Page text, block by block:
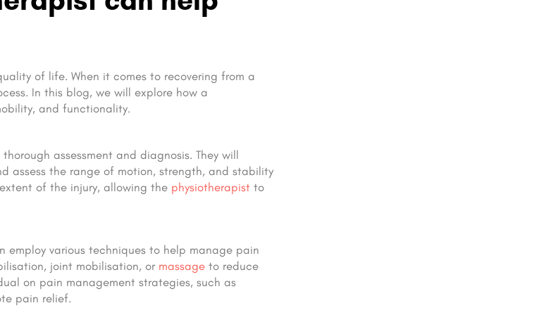
of life. When it comes to recovering from a
In this blog, we will explore how a
and functionality.
assessment and diagnosis. They will
assess the range of motion, strength, and stability
of the injury, allowing the physiotherapist to
employ various techniques to help manage pain
joint mobilisation, or massage to reduce
on pain management strategies, such as
pain relief.